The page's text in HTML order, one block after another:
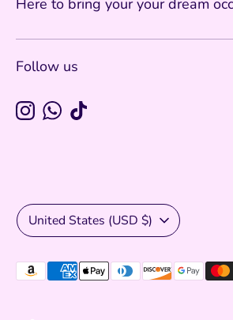
Here to bring your your dream
Follow us
Currency
United States (USD $)
Payment
accepted